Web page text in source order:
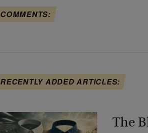
COMMENTS:
RECENTLY ADDED ARTICLES:
The